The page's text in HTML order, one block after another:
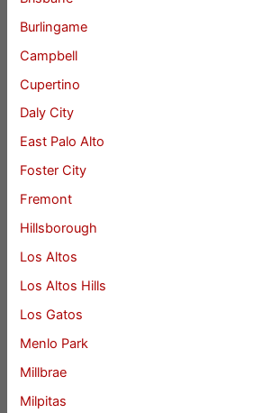
Burlingame
Campbell
Cupertino
Daly City
East Palo Alto
Foster City
Fremont
Hillsborough
Los Altos
Los Altos Hills
Los Gatos
Menlo Park
Millbrae
Milpitas